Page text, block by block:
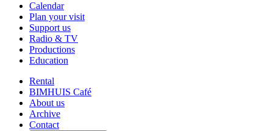
Calendar
Plan your visit
Support us
Radio & TV
Productions
Education
Rental
BIMHUIS Café
About us
Archive
Contact